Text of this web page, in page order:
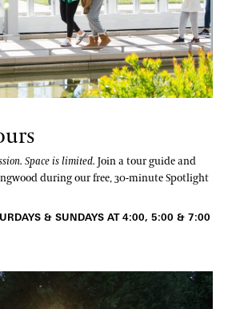
Space is limited. Join a tour guide and
during our free, 30-minute Spotlight
& SUNDAYS AT 4:00, 5:00 & 7:00